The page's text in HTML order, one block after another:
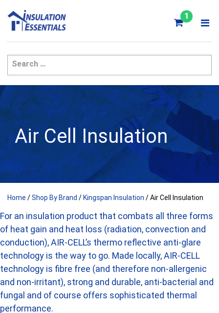
content
1
Air Cell Insulation
Home /Shop By Brand / Kingspan Insulation / Air Cell Insulation
For an insulation product that combats all three forms
of heat gain and heat loss (radiation, convection and
conduction), AIR-CELL’s thermo reflective anti-glare
technology is the way to go. Made locally, AIR-CELL
technology is fibre free (and therefore non-allergenic
and non-irritant), strong and durable, anti-bacterial and
fungal and of course offers sophisticated thermal
performance.